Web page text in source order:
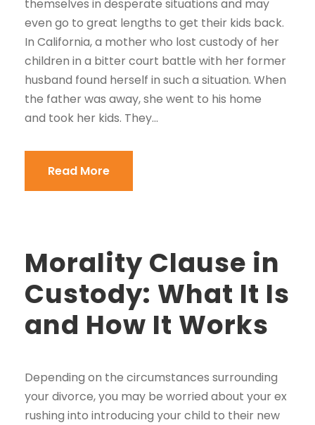
themselves in desperate situations and may
even go to great lengths to get their kids back.
In California, a mother who lost custody of her
children in a bitter court battle with her former
husband found herself in such a situation. When
the father was away, she went to his home
and took her kids. They...
Read More
Morality Clause in
Custody: What It Is
and How It Works
Depending on the circumstances surrounding
your divorce, you may be worried about your ex
rushing into introducing your child to their new